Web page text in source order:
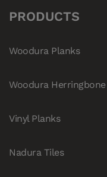
PRODUCTS
Woodura Planks
Woodura Herringbone
Vinyl Planks
Nadura Tiles